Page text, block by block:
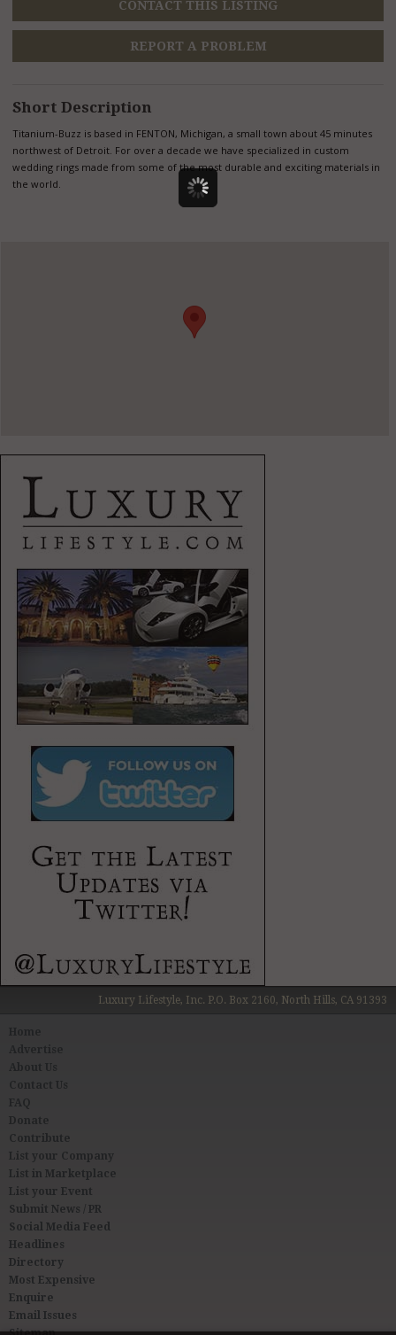
CONTACT THIS LISTING
REPORT A PROBLEM
Short Description
Titanium-Buzz is based in FENTON, Michigan, a small town about 45 minutes
northwest of Detroit. For over a decade we have specialized in custom
wedding rings made from some of the most durable and exciting materials in
the world.
Luxury Lifestyle, Inc. P.O. Box 2160, North Hills, CA 91393
About Us
Contact Us
FAQ
Donate
Contribute
List your Company
List in Marketplace
List your Event
Submit News / PR
Social Media Feed
Headlines
Directory
Most Expensive
Enquire
Email Issues